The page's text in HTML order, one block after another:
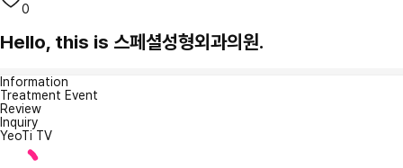
0
Hello, this is 스페셜성형외과의원.
Information
Treatment Event
Review
Inquiry
YeoTi TV